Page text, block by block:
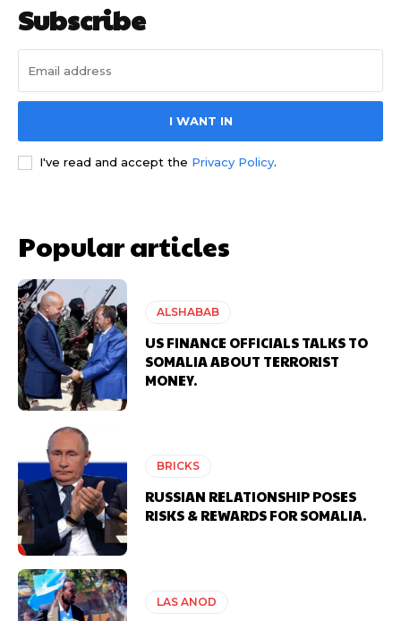
Subscribe
I WANT IN
I've read and accept the Privacy Policy.
Popular articles
ALSHABAB
US FINANCE OFFICIALS TALKS TO
SOMALIA ABOUT TERRORIST
MONEY.
BRICKS
RUSSIAN RELATIONSHIP POSES
RISKS & REWARDS FOR SOMALIA.
LAS ANOD